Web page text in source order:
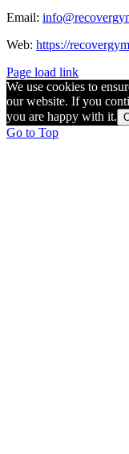
Email:
Web: https://
Page load link
We use cookies to
our website. If you
you are happy with it.
Go to Top